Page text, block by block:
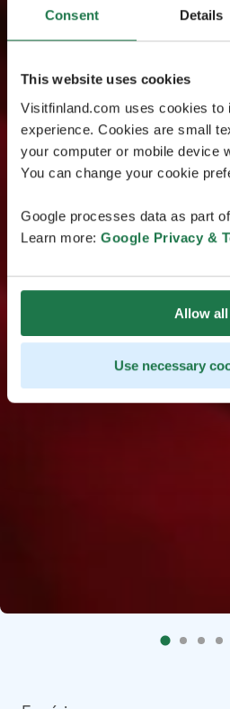
Consent Details
This website uses cookies
Visitfinland.com uses cookies to
experience. Cookies are small
your computer or mobile device
You can change your cookie
Google processes data as part
Learn more: Google Privacy &
Allow all
Use necessary